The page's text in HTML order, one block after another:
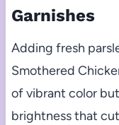
Garnishes
Adding fresh
Smothered
of vibrant color
brightness that